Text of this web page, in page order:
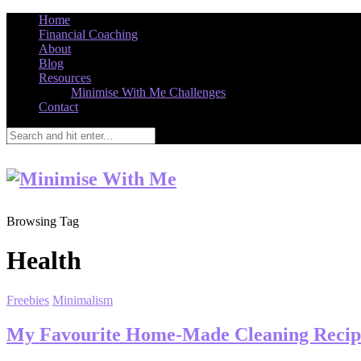
Home
Financial Coaching
About
Blog
Resources
Minimise With Me Challenges
Contact
Browsing Tag
Health
Freebies Minimalism
My Favourite Home-Made Cleaning